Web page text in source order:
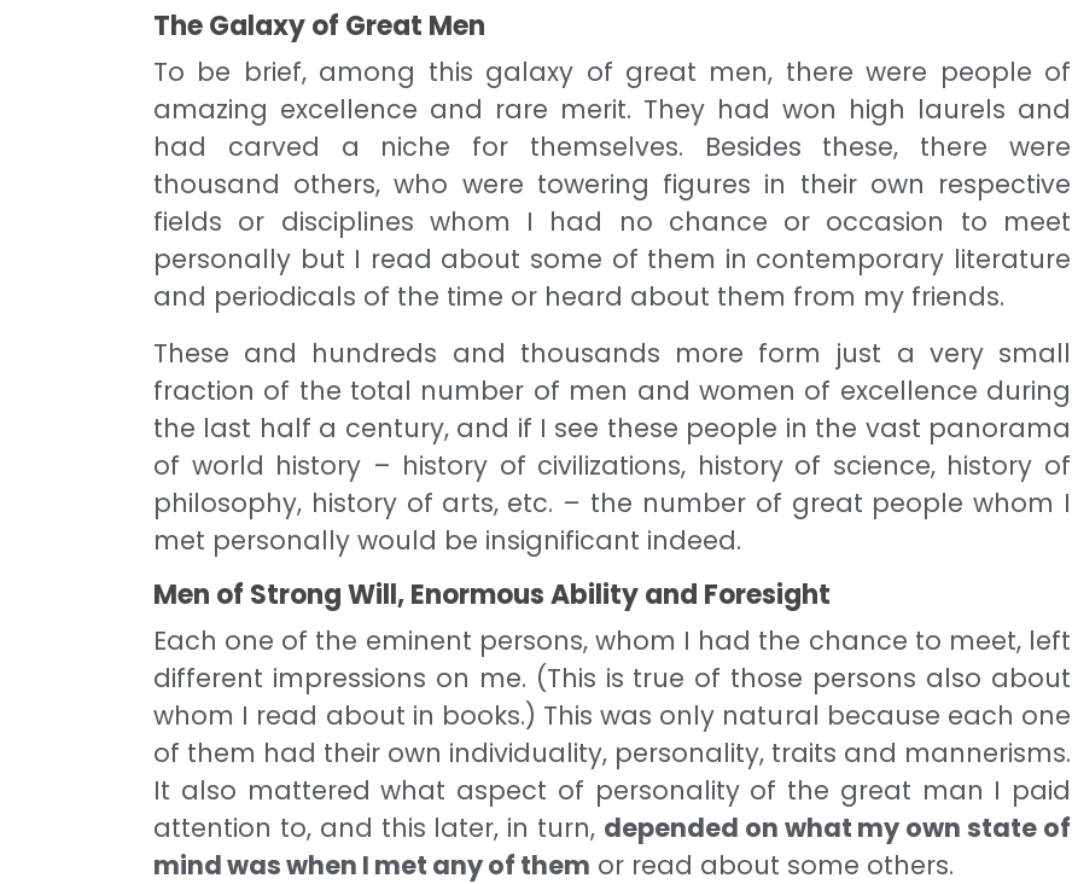
The Galaxy of Great Men
To be brief, among this galaxy of great men, there were people of
amazing excellence and rare merit. They had won high laurels and
had carved a niche for themselves. Besides these, there were
thousand others, who were towering figures in their own respective
fields or disciplines whom I had no chance or occasion to meet
personally but I read about some of them in contemporary literature
and periodicals of the time or heard about them from my friends.
These and hundreds and thousands more form just a very small
fraction of the total number of men and women of excellence during
the last half a century, and if I see these people in the vast panorama
of world history – history of civilizations, history of science, history of
philosophy, history of arts, etc. – the number of great people whom I
met personally would be insignificant indeed.
Men of Strong Will, Enormous Ability and Foresight
Each one of the eminent persons, whom I had the chance to meet, left
different impressions on me. (This is true of those persons also about
whom I read about in books.) This was only natural because each one
of them had their own individuality, personality, traits and mannerisms.
It also mattered what aspect of personality of the great man I paid
attention to, and this later, in turn, depended on what my own state of
mind was when I met any of them or read about some others.